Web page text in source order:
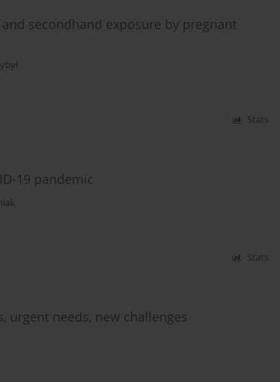
secondhand exposure by pregnant
Stats
19 pandemic
Stats
urgent needs, new challenges